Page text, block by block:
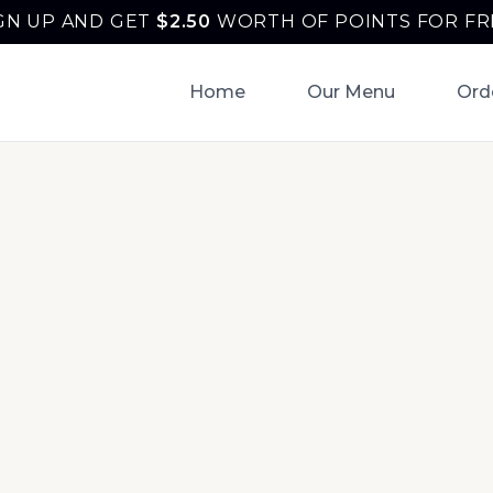
UP AND GET $2.50 WORTH OF POINTS FOR
Home Our Menu